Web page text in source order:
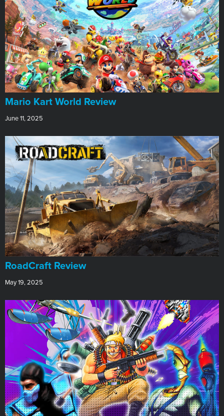
​Mario Kart World Review
June 11, 2025
RoadCraft Review
May 19, 2025